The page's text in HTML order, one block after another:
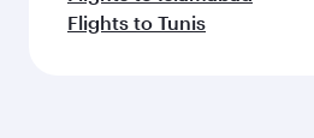
Flights to Tunis